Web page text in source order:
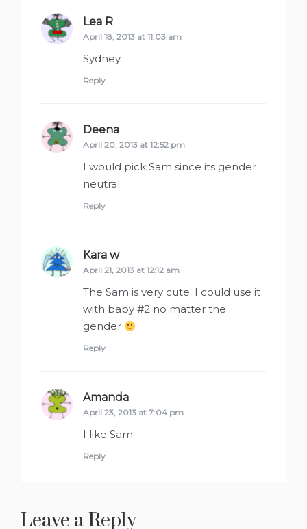
Lea R
April 18, 2013 at 11:03 am
Sydney
Reply
Deena
April 20, 2013 at 12:52 pm
I would pick Sam since its gender
neutral
Reply
Kara wsays:
April 21, 2013 at 12:12 am
The Sam is very cute. I could use it
with baby #2 no matter the
gender
Reply
Amanda
April 23, 2013 at 7:04 pm
I like Sam
Reply
Leave a Reply